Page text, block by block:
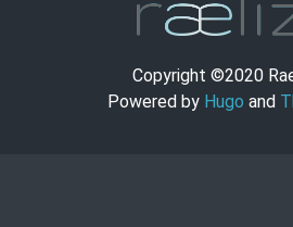
Copyright ©2020
Powered by Hugo and